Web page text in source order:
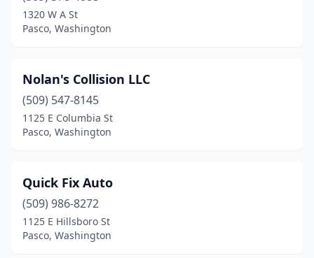
1320 W A St
Pasco, Washington
Nolan's Collision LLC
(509) 547-8145
1125 E Columbia St
Pasco, Washington
Quick Fix Auto
(509) 986-8272
1125 E Hillsboro St
Pasco, Washington